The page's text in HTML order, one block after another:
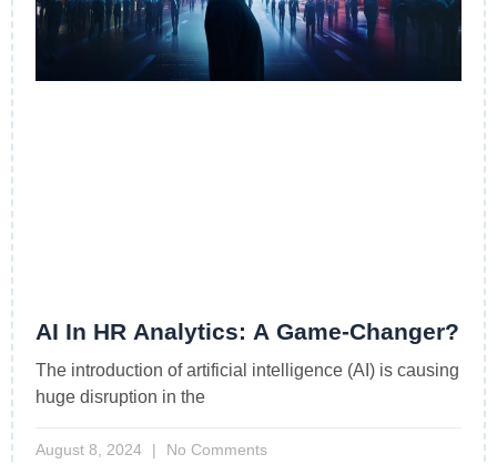
AI In HR Analytics: A Game-Changer?
The introduction of artificial intelligence (AI) is causing
huge disruption in the
August 8, 2024 No Comments